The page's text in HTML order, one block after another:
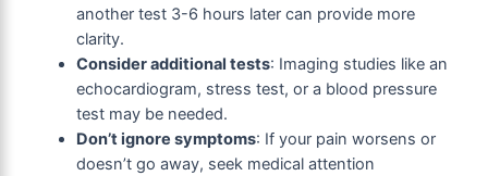
another test 3-6 hours later can provide more
clarity.
Consider additional tests: Imaging studies like an
echocardiogram, stress test, or a blood pressure
test may be needed.
Don’t ignore symptoms: If your pain worsens or
doesn’t go away, seek medical attention